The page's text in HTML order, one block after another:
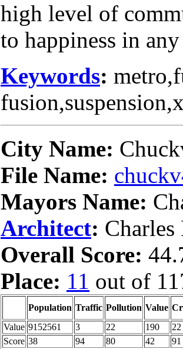
high level of
to happiness in
Keywords:
City Name:
File Name:
Mayors Name:
Architect: Charles
Overall Score:
Place: 11 out of
Population Traffic Pollution Value
Value 9152561 3 22 190
22
Score 38 94 80 42
91